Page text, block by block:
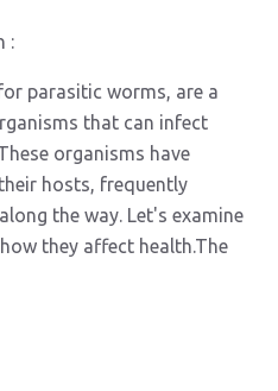
:
parasitic worms, are a
that can infect
organisms have
hosts, frequently
the way. Let's examine
they affect health.The